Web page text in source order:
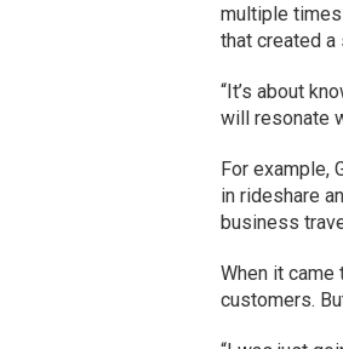
multiple
that created
“It’s about
will resonate
For example,
in rideshare
business
When it
customers.